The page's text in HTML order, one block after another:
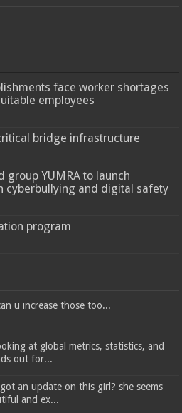
face worker shortages
employees
bridge infrastructure
group YUMRA to launch
cyberbullying and digital safety
program
u increase those too...
at global metrics, statistics, and
out for...
an update on this girl? she seems
and ex...